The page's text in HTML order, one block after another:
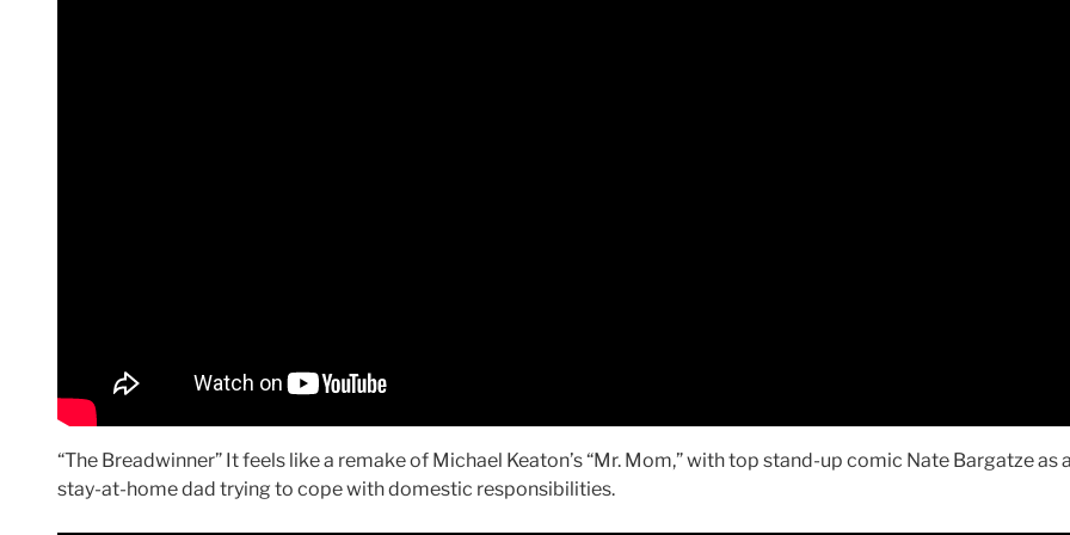
“The Breadwinner” It feels like a remake of Michael Keaton’s “Mr. Mom,” with top stand-up comic Nate Bargatze as
stay-at-home dad trying to cope with domestic responsibilities.